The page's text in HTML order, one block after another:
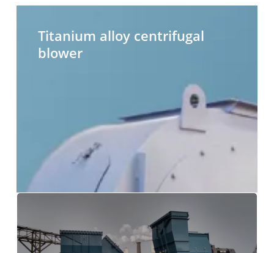
centrifugal
blower
Titanium alloy centrifugal
blower